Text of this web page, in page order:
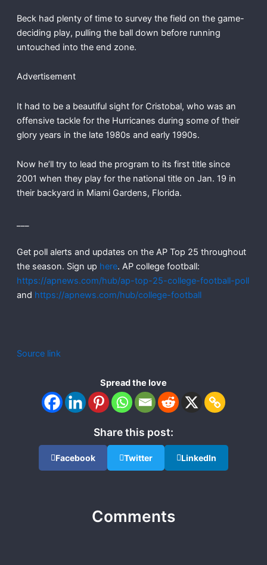
Beck had plenty of time to survey the field on the game-
deciding play, pulling the ball down before running
untouched into the end zone.
Advertisement
It had to be a beautiful sight for Cristobal, who was an
offensive tackle for the Hurricanes during some of their
glory years in the late 1980s and early 1990s.
Now he’ll try to lead the program to its first title since
2001 when they play for the national title on Jan. 19 in
their backyard in Miami Gardens, Florida.
Get poll alerts and updates on the AP Top 25 throughout
the season. Sign up here. AP college football:
https://apnews.com/hub/ap-top-25-college-football-poll
and https://apnews.com/hub/college-football
Source link
Spread the love
Share this post:
Facebook Twitter LinkedIn
Comments